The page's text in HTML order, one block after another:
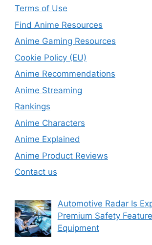
Terms of Use
Find Anime Resources
Anime Gaming Resources
Cookie Policy (EU)
Anime Recommendations
Anime Streaming
Rankings
Anime Characters
Anime Explained
Anime Product Reviews
Contact us
Automotive Radar Is
Premium Safety
Equipment